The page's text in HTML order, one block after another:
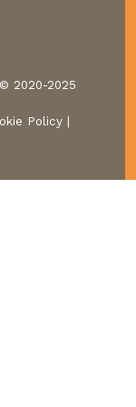
2020-2025
Policy|